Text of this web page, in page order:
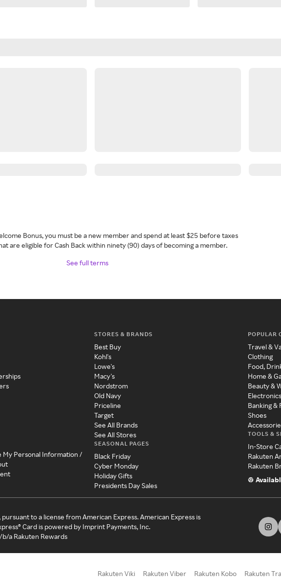
Bonus, you must be a new member and spend at least $25 before taxes
are eligible for Cash Back within ninety (90) days of becoming a member.
See full terms
My Personal Information /
STORES & BRANDS
Best Buy
Kohl's
Lowe's
Macy's
Nordstrom
Old Navy
Priceline
Target
See All Brands
See All Stores
SEASONAL PAGES
Black Friday
Cyber Monday
Holiday Gifts
Presidents Day Sales
POPULAR
Travel &
Clothing
Food,
Home &
Beauty &
Electronics
Banking &
Shoes
TOOLS &
In-Store
Rakuten
Rakuten
to a license from American Express. American Express is
Card is powered by Imprint Payments, Inc.
a Rakuten Rewards
Rakuten Viki Rakuten Viber Rakuten Kobo Rakuten